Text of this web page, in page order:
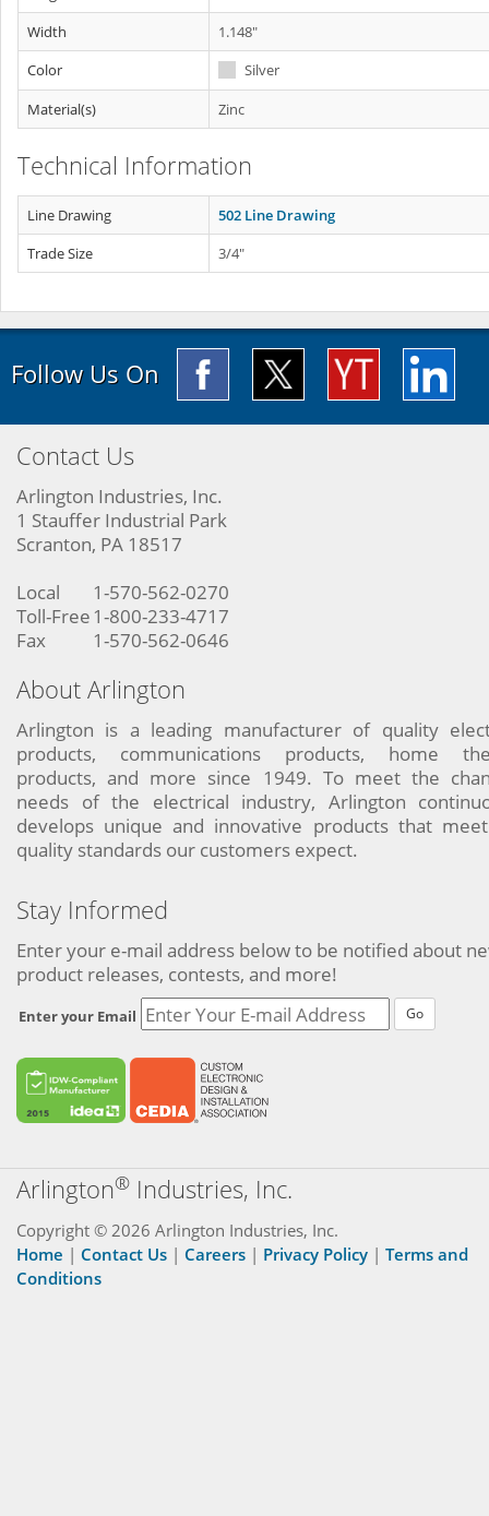
Width
1.148"
Color
Silver
Material(s)
Zinc
Technical Information
Line Drawing
502 Line Drawing
Trade Size
3/4"
Follow Us On
Contact Us
Arlington Industries, Inc.
1 Stauffer Industrial Park
Scranton, PA 18517
Local
1-570-562-0270
Toll-Free 1-800-233-4717
Fax
1-570-562-0646
About Arlington
Arlington is a leading manufacturer of quality
products, communications products, home
products, and more since 1949. To meet the
needs of the electrical industry, Arlington
develops unique and innovative products that
quality standards our customers expect.
Stay Informed
Enter your e-mail address below to be notified about
product releases, contests, and more!
Enter your Email Go
Arlington® Industries, Inc.
Copyright © 2026 Arlington Industries, Inc.
Home | Contact Us | Careers | Privacy Policy | Terms and
Conditions